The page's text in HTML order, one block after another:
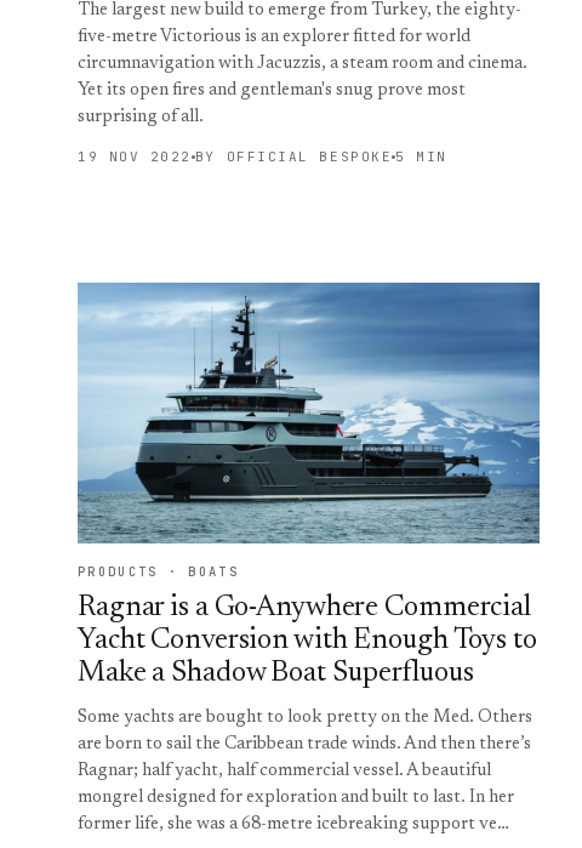
The largest new build to emerge from Turkey, the eighty-
five-metre Victorious is an explorer fitted for world
circumnavigation with Jacuzzis, a steam room and cinema.
Yet its open fires and gentleman's snug prove most
surprising of all.
19 NOV 2022 BY OFFICIAL BESPOKE 5 MIN
PRODUCTS · BOATS
Ragnar is a Go-Anywhere Commercial
Yacht Conversion with Enough Toys to
Make a Shadow Boat Superfluous
Some yachts are bought to look pretty on the Med. Others
are born to sail the Caribbean trade winds. And then there’s
Ragnar; half yacht, half commercial vessel. A beautiful
mongrel designed for exploration and built to last. In her
former life, she was a 68-metre icebreaking support ve…